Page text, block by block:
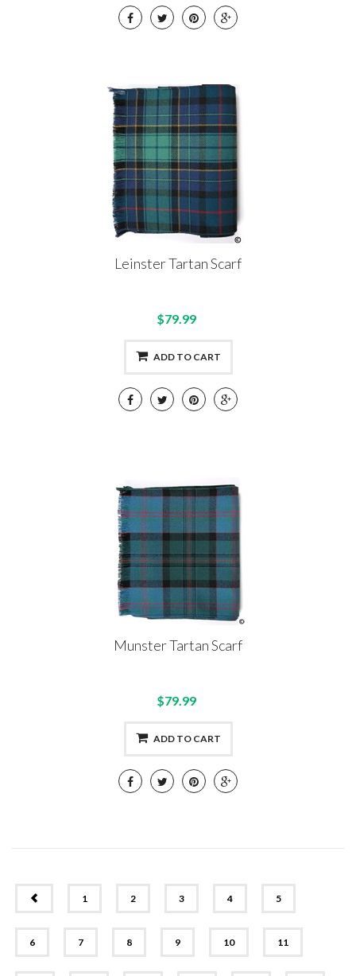
Leinster Tartan Scarf
$79.99
ADD TO CART
Munster Tartan Scarf
$79.99
ADD TO CART
1 2 3 4 5
6 7 8 9 10 11